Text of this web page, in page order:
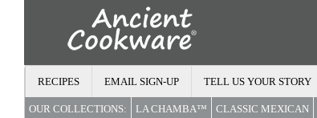
RECIPES EMAIL SIGN-UP TELL US YOUR STORY
OUR COLLECTIONS: LA CHAMBA™ CLASSIC MEXICAN